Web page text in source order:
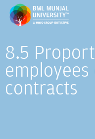
8.5
contracts